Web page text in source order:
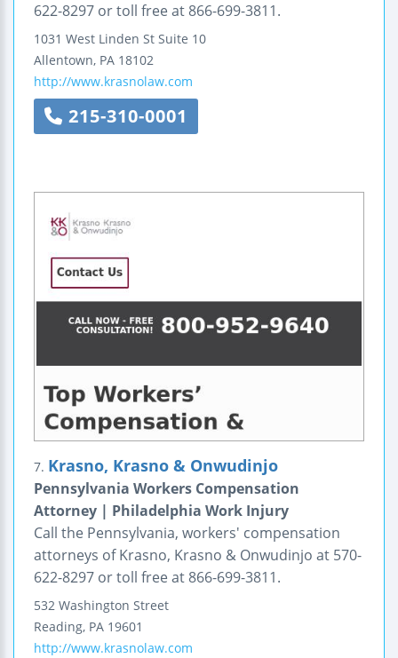
622-8297 or toll free at 866-699-3811.
1031 West Linden St Suite 10
Allentown, PA 18102
http://www.krasnolaw.com
215-310-0001
7. Krasno, Krasno & Onwudinjo
Pennsylvania Workers Compensation
Attorney | Philadelphia Work Injury
Call the Pennsylvania, workers' compensation
attorneys of Krasno, Krasno & Onwudinjo at 570-
622-8297 or toll free at 866-699-3811.
532 Washington Street
Reading, PA 19601
http://www.krasnolaw.com